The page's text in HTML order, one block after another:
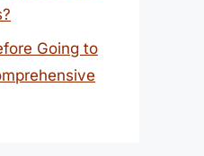
Going to